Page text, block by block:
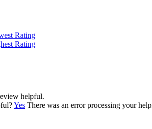
Rating
Rating
helpful.
Yes There was an error processing your